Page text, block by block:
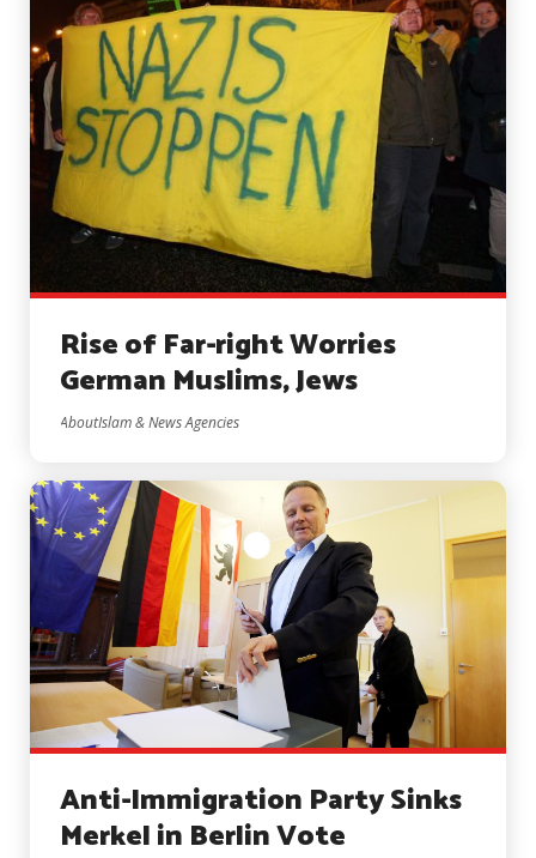
Rise of Far-right Worries
German Muslims, Jews
AboutIslam & News Agencies
Anti-Immigration Party Sinks
Merkel in Berlin Vote